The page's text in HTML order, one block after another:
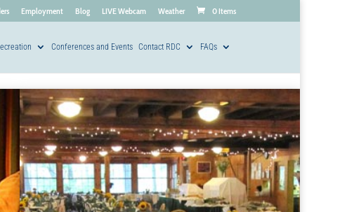
Employment Blog LIVE Webcam Weather 0 Items
Conferences and Events Contact RDC FAQs